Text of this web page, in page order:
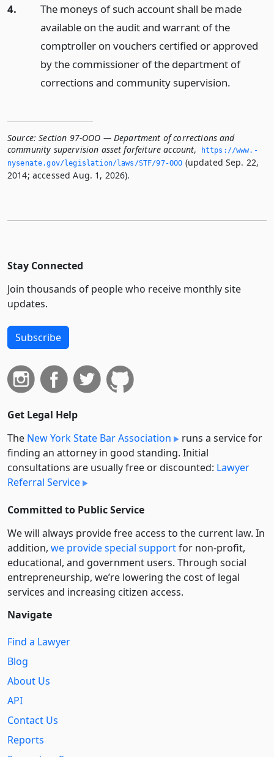
4.
The moneys of such account shall be made
available on the audit and warrant of the
comptroller on vouchers certified or approved
by the commissioner of the department of
corrections and community supervision.
Source: Section 97-OOO — Department of corrections and
community supervision asset forfeiture account,
https://www.­
nysenate.­gov/legislation/laws/STF/97-OOO (updated Sep. 22,
2014; accessed Aug. 1, 2026).
Stay Connected
Join thousands of people who receive monthly site
updates.
Subscribe
Get Legal Help
The New York State Bar Association
runs a service for
finding an attorney in good standing. Initial
consultations are usually free or discounted: Lawyer
Referral Service
Committed to Public Service
We will always provide free access to the current law. In
addition, we provide special supportfor non-profit,
educational, and government users. Through social
entre­pre­neurship, we’re lowering the cost of legal
services and increasing citizen access.
Navigate
Find a Lawyer
Blog
About Us
API
Contact Us
Reports